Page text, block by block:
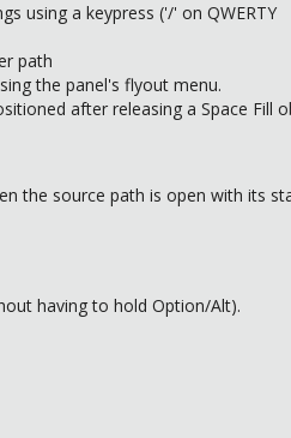
using a keypress ('/' on QWERTY
path
the panel's flyout menu.
after releasing a Space Fill
the source path is open with its
having to hold Option/Alt).